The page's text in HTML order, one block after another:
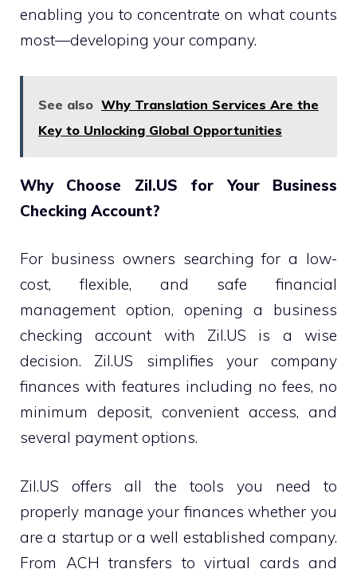
enabling you to concentrate on what counts
most—developing your company.
See also Why Translation Services Are the
Key to Unlocking Global Opportunities
Why Choose Zil.US for Your Business
Checking Account?
For business owners searching for a low-
cost, flexible, and safe financial
management option, opening a business
checking account with Zil.US is a wise
decision. Zil.US simplifies your company
finances with features including no fees, no
minimum deposit, convenient access, and
several payment options.
Zil.US offers all the tools you need to
properly manage your finances whether you
are a startup or a well established company.
From ACH transfers to virtual cards and